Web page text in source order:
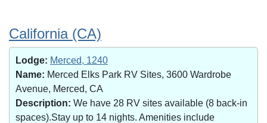
California (CA)
Lodge: Merced, 1240
Name: Merced Elks Park RV Sites, 3600 Wardrobe
Avenue, Merced, CA
Description: We have 28 RV sites available (8 back-in
spaces).Stay up to 14 nights. Amenities include